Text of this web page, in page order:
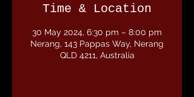
Time & Location
30 May 2024, 6:30 pm – 8:00 pm
Nerang, 143 Pappas Way, Nerang
QLD 4211, Australia